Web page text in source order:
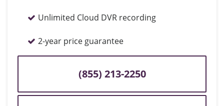
Unlimited Cloud DVR recording
2-year price guarantee
(855) 213-2250